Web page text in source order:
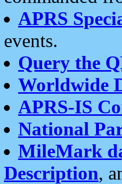
APRS
events.
Query the
Worldwide
APRS-IS
National
MileMark
Description,